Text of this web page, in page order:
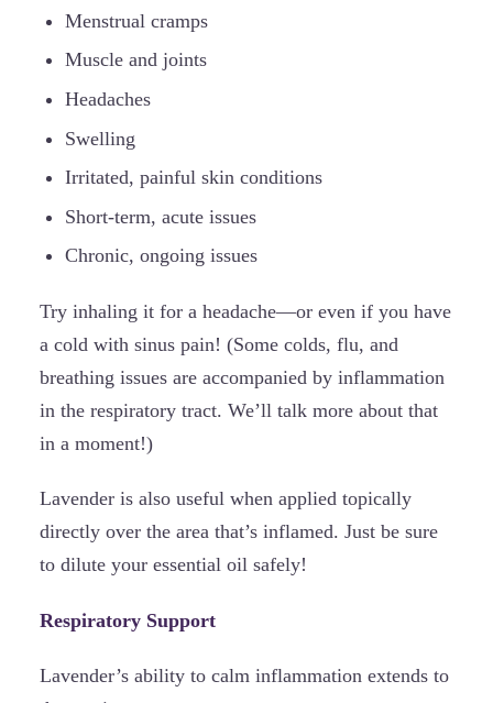
Menstrual cramps
Muscle and joints
Headaches
Swelling
Irritated, painful skin conditions
Short-term, acute issues
Chronic, ongoing issues
Try inhaling it for a headache—or even if you have
a cold with sinus pain! (Some colds, flu, and
breathing issues are accompanied by inflammation
in the respiratory tract. We’ll talk more about that
in a moment!)
Lavender is also useful when applied topically
directly over the area that’s inflamed. Just be sure
to dilute your essential oil safely!
Respiratory Support
Lavender’s ability to calm inflammation extends to